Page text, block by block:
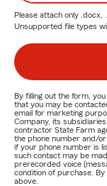
Please attach only .docx,
Unsupported file types
By filling out the form,
that you may be
email for marketing
Company, its
contractor State Farm
the phone number and/
if your phone number is
such contact may be
prerecorded voice
condition of purchase.
above.